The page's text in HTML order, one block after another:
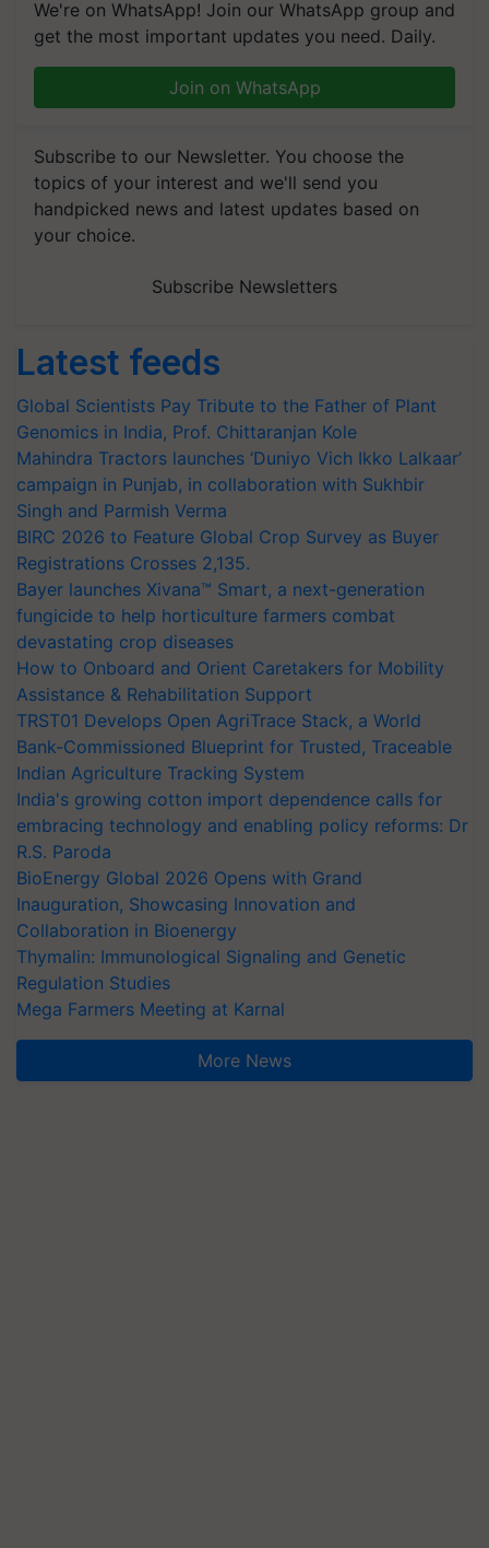
We're on WhatsApp! Join our WhatsApp group and
get the most important updates you need. Daily.
Join on WhatsApp
Subscribe to our Newsletter. You choose the
topics of your interest and we'll send you
handpicked news and latest updates based on
your choice.
Subscribe Newsletters
Latest feeds
Global Scientists Pay Tribute to the Father of Plant
Genomics in India, Prof. Chittaranjan Kole
Mahindra Tractors launches ‘Duniyo Vich Ikko Lalkaar’
campaign in Punjab, in collaboration with Sukhbir
Singh and Parmish Verma
BIRC 2026 to Feature Global Crop Survey as Buyer
Registrations Crosses 2,135.
Bayer launches Xivana™ Smart, a next-generation
fungicide to help horticulture farmers combat
devastating crop diseases
How to Onboard and Orient Caretakers for Mobility
Assistance & Rehabilitation Support
TRST01 Develops Open AgriTrace Stack, a World
Bank-Commissioned Blueprint for Trusted, Traceable
Indian Agriculture Tracking System
India's growing cotton import dependence calls for
embracing technology and enabling policy reforms: Dr
R.S. Paroda
BioEnergy Global 2026 Opens with Grand
Inauguration, Showcasing Innovation and
Collaboration in Bioenergy
Thymalin: Immunological Signaling and Genetic
Regulation Studies
Mega Farmers Meeting at Karnal
More News